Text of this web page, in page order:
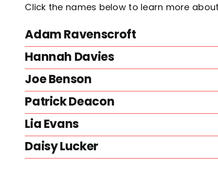
Click the names below to learn more
Adam Ravenscroft
Hannah Davies
Joe Benson
Patrick Deacon
Lia Evans
Daisy Lucker